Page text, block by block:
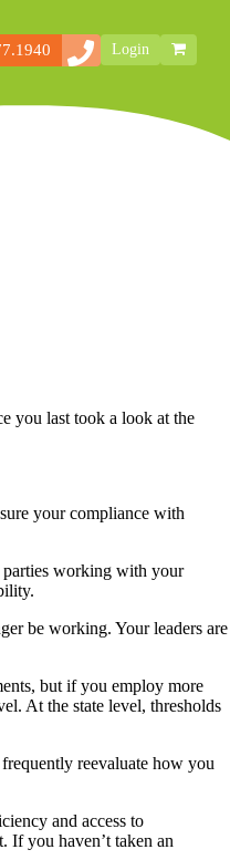
Login
you last took a look at the
your compliance with
parties working with your
be working. Your leaders are
but if you employ more
At the state level, thresholds
reevaluate how you
and access to
If you haven’t taken an